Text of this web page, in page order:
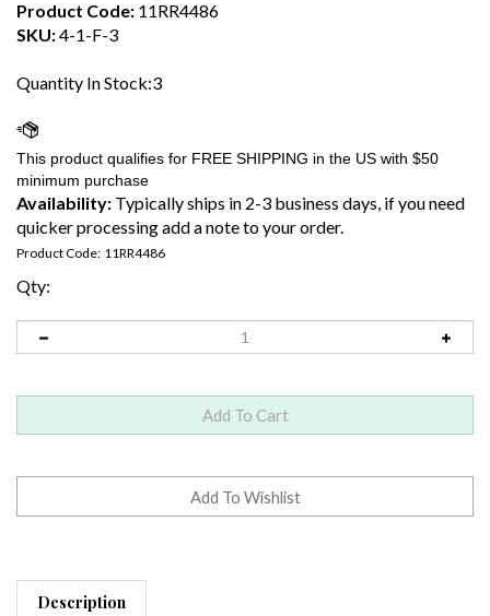
Product Code: 11RR4486
SKU:4-1-F-3
Quantity In Stock:3
Availability: Typically ships in 2-3 business days, if you need
quicker processing add a note to your order.
Product Code: 11RR4486
Qty:
Description